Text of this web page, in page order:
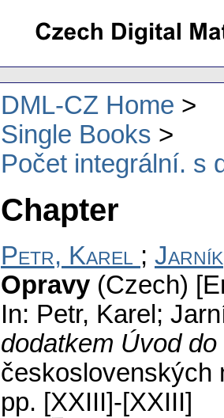
DML-CZ Home
Single Books
Počet integrální. s
Chapter
Petr, Karel ;
Opravy (Czech)
In: Petr, Karel;
dodatkem Úvod
československých
pp. [XXIII]-[XXIII]